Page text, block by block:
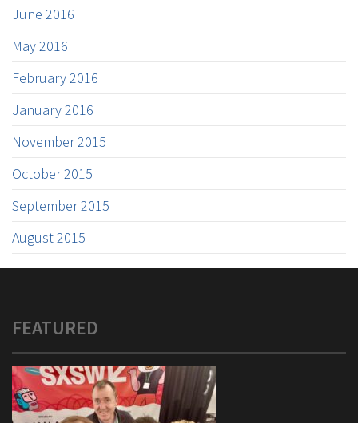
June 2016
May 2016
February 2016
January 2016
November 2015
October 2015
September 2015
August 2015
FEATURED